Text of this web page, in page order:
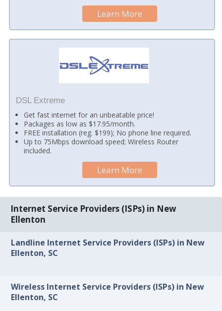
Learn More
DSL Extreme
Get fast internet for an unbeatable price!
Packages as low as $17.95/month.
FREE installation (reg. $199); No phone line required.
Up to 75Mbps download speed; Wireless Router
included.
Learn More
Internet Service Providers (ISPs) in New
Ellenton
Landline Internet Service Providers (ISPs) in New
Ellenton, SC
Wireless Internet Service Providers (ISPs) in New
Ellenton, SC